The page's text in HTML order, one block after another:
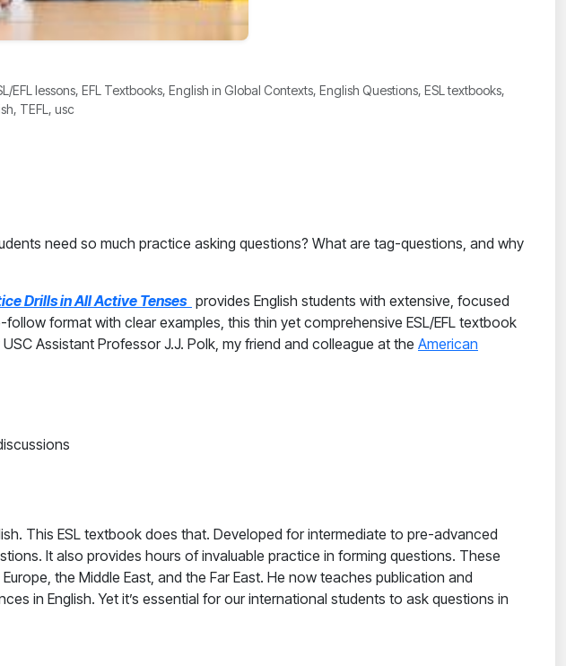
lessons, EFL Textbooks, English in Global Contexts, English Questions, ESL textbooks,
TEFL, usc
need so much practice asking questions? What are tag-questions, and why
Drills in All Active Tenses provides English students with extensive, focused
format with clear examples, this thin yet comprehensive ESL/EFL textbook
Assistant Professor J.J. Polk, my friend and colleague at the American
This ESL textbook does that. Developed for intermediate to pre-advanced
It also provides hours of invaluable practice in forming questions. These
the Middle East, and the Far East. He now teaches publication and
in English. Yet it’s essential for our international students to ask questions in